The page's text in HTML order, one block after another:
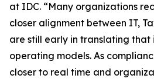
at IDC. “Many organizations
closer alignment between IT,
are still early in translating that
operating models. As
closer to real time and